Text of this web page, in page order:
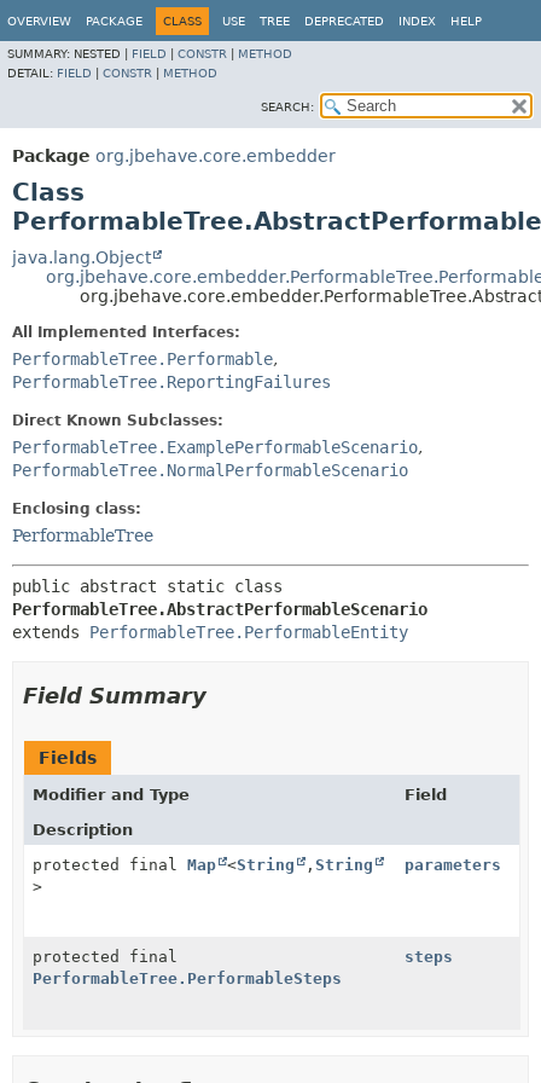
OVERVIEW PACKAGE CLASS USE TREE DEPRECATED INDEX HELP
SUMMARY: NESTED | FIELD CONSTR
METHOD
DETAIL: FIELD CONSTR METHOD
SEARCH:
Package org.jbehave.core.embedder
Class
java.lang.Object
All Implemented Interfaces:
PerformableTree.Performable,
PerformableTree.ReportingFailures
Direct Known Subclasses:
PerformableTree.ExamplePerformableScenario,
PerformableTree.NormalPerformableScenario
Enclosing class:
PerformableTree
PerformableTree.AbstractPerformableScenario
extends PerformableTree.PerformableEntity
Field Summary
Fields
Modifier and Type
Field
Description
protected final Map <String , String
>
parameters
protected final
PerformableTree.PerformableSteps
steps